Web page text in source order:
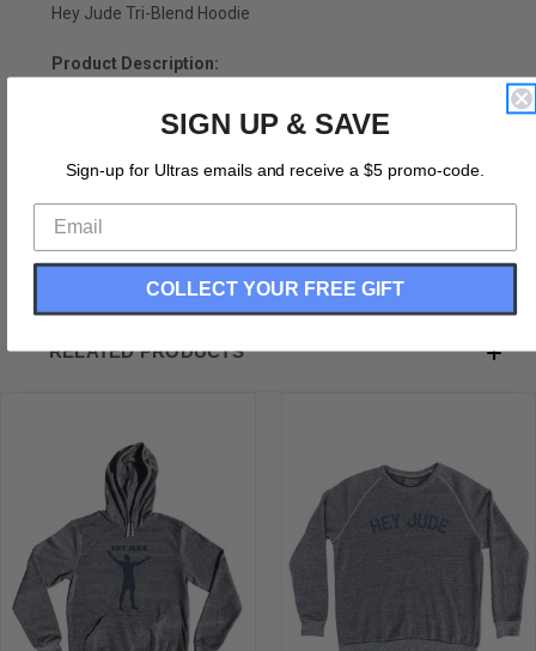
Hey Jude Tri-Blend Hoodie
Product Description:
Hey Jude Tri-Blend Hoodie
6.5 oz. Tri-Blend Cozy Soft Material
Pre-Shrunk
Pouch front pocket
Ribbed bottom band and sleeve cuffs
RELATED PRODUCTS
SIGN UP & SAVE
Sign-up for Ultras emails and receive a $5 promo-code.
COLLECT YOUR FREE GIFT